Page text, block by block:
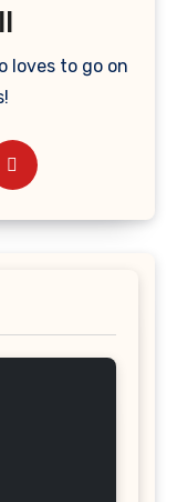
loves to go on